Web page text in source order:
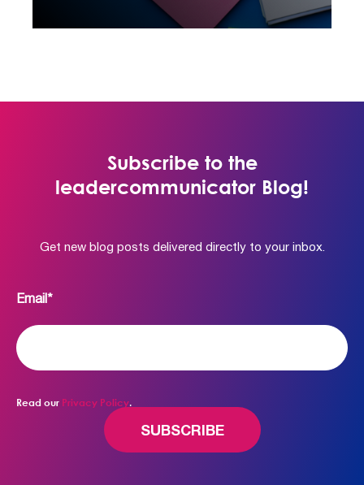
Subscribe to the
leadercommunicator Blog!
Get new blog posts delivered directly to your inbox.
Read our Privacy Policy.
Email *